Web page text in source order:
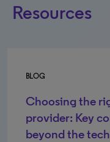
Resources
BLOG
Choosing the
provider: Key
beyond the